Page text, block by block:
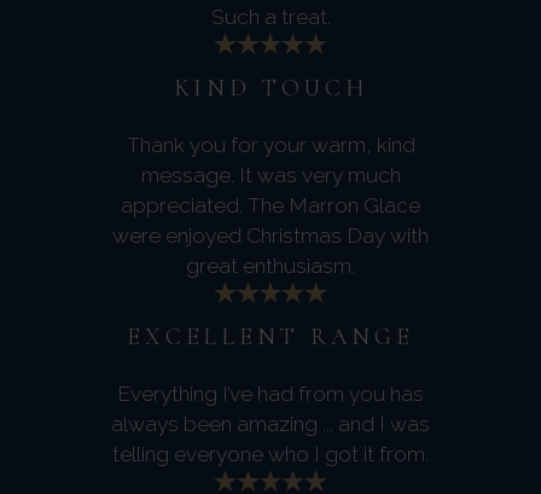
Such a treat.
KIND TOUCH
Thank you for your warm, kind
message. It was very much
appreciated. The Marron Glace
were enjoyed Christmas Day with
great enthusiasm.
EXCELLENT RANGE
Everything I’ve had from you has
always been amazing ... and I was
telling everyone who I got it from.